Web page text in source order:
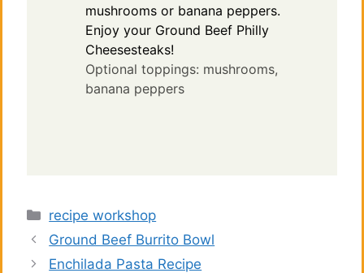
mushrooms or banana peppers.
Enjoy your Ground Beef Philly
Cheesesteaks!
Optional toppings: mushrooms,
banana peppers
Categories
recipe workshop
Ground Beef Burrito Bowl
Enchilada Pasta Recipe